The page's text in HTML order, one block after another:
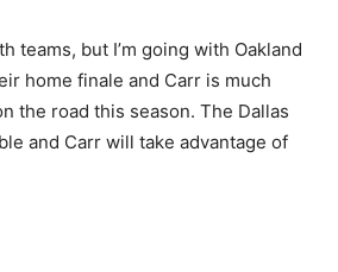
teams, but I’m going with Oakland
home finale and Carr is much
the road this season. The Dallas
and Carr will take advantage of